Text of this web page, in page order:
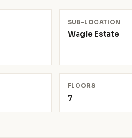
SUB-LOCATION
Wagle Estate
FLOORS
7